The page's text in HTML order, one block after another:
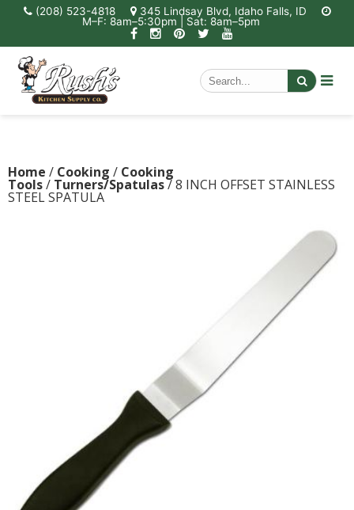
(208) 523-4818
345 Lindsay Blvd, Idaho Falls, ID
M–F: 8am–5:30pm | Sat: 8am–5pm
Home / Cooking / Cooking
Tools/ Turners/Spatulas/ 8 INCH OFFSET STAINLESS
STEEL SPATULA